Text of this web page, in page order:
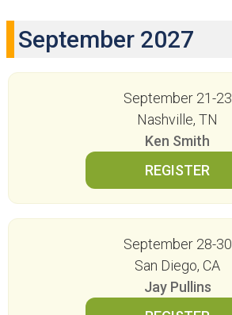
September 2027
September 21-23
Nashville, TN
Ken Smith
September 28-30
San Diego, CA
Jay Pullins